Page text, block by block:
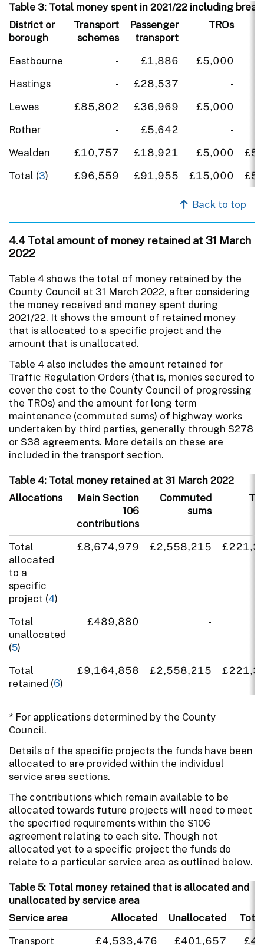
Table 3: Total money spent in 2021/22 including
District or
borough
Transport
schemes
Passenger
transport
TROs
Eastbourne - £1,886 £5,000
Hastings
- £28,537
-
Lewes
£85,802 £36,969
£5,000
Rother
- £5,642
-
Wealden
£10,757 £18,921 £5,000
Total (3) £96,559 £91,955 £15,000
Back to top
4.4 Total amount of money retained at 31 March
2022
Table 4 shows the total of money retained by the
County Council at 31 March 2022, after considering
the money received and money spent during
2021/22. It shows the amount of retained money
that is allocated to a specific project and the
amount that is unallocated.
Table 4 also includes the amount retained for
Traffic Regulation Orders (that is, monies secured to
cover the cost to the County Council of progressing
the TROs) and the amount for long term
maintenance (commuted sums) of highway works
undertaken by third parties, generally through S278
or S38 agreements. More details on these are
included in the transport section.
Table 4: Total money retained at 31 March 2022
Allocations
Main Section
106
contributions
Commuted
sums
Total
allocated
to a
specific
project (4)
£8,674,979 £2,558,215
Total
unallocated
(5)
£489,880 -
Total
retained (6)
£9,164,858 £2,558,215
* For applications determined by the County
Council.
Details of the specific projects the funds have been
allocated to are provided within the individual
service area sections.
The contributions which remain available to be
allocated towards future projects will need to meet
the specified requirements within the S106
agreement relating to each site. Though not
allocated yet to a specific project the funds do
relate to a particular service area as outlined below.
Table 5: Total money retained that is allocated and
unallocated by service area
Service area
Allocated Unallocated
Transport
£4,533,476 £401,657